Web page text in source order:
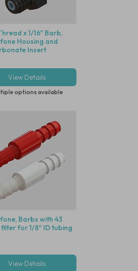
x 1/16" Barb,
Housing and
Insert
View Details
options available
Barbs with 43
for 1/8" ID tubing
View Details